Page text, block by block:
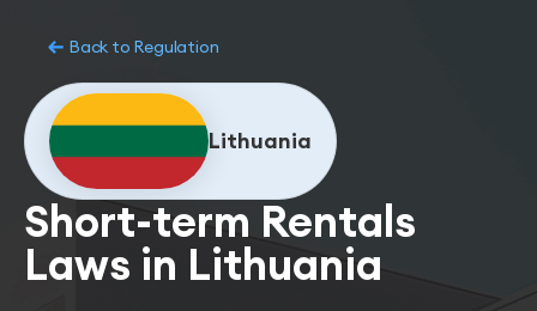
Back to Regulation
Lithuania
Short-term Rentals
Laws in Lithuania